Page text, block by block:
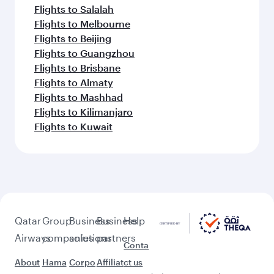
Flights to Salalah
Flights to Melbourne
Flights to Beijing
Flights to Guangzhou
Flights to Brisbane
Flights to Almaty
Flights to Mashhad
Flights to Kilimanjaro
Flights to Kuwait
Qatar
Airways
About
Group
companies
Hama
Business
solutions
Corpo
Business
partners
Affiliat
Help
Conta
ct us